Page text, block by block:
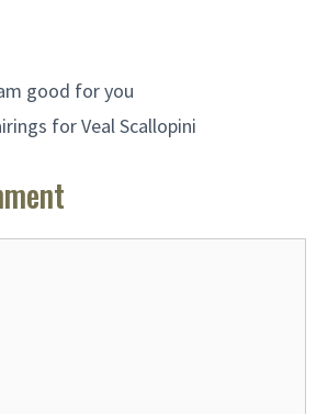
good for you
for Veal Scallopini